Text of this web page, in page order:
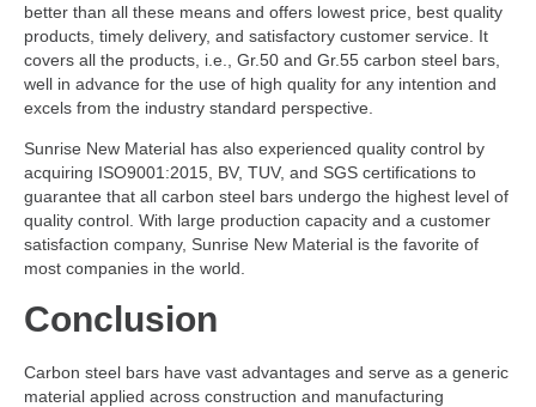
better than all these means and offers lowest price, best quality
products, timely delivery, and satisfactory customer service. It
covers all the products, i.e., Gr.50 and Gr.55 carbon steel bars,
well in advance for the use of high quality for any intention and
excels from the industry standard perspective.
Sunrise New Material has also experienced quality control by
acquiring ISO9001:2015, BV, TUV, and SGS certifications to
guarantee that all carbon steel bars undergo the highest level of
quality control. With large production capacity and a customer
satisfaction company, Sunrise New Material is the favorite of
most companies in the world.
Conclusion
Carbon steel bars have vast advantages and serve as a generic
material applied across construction and manufacturing